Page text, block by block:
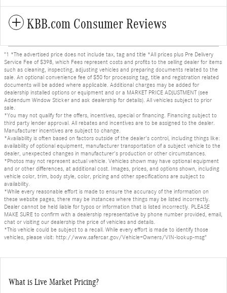
KBB.com Consumer Reviews
"1 *The advertised price does not include tax, tag and title *All prices plus Pre Delivery
Service Fee of $398, which Fees represent costs and profits to the selling dealer for items
such as cleaning, inspecting, adjusting vehicles and preparing documents related to the
sale. An optional convenience fee of $50 for processing tag, title and registration related
documents will be added where applicable. Additional charges may be added for
dealership installed options or equipment and or a MARKET PRICE ADJUSTMENT (see
Addendum Window Sticker and ask dealership for details). All vehicles subject to prior
sale.
*You may not qualify for the offers, incentives, special or financing. Financing subject to
third party lender approval. All rebates and incentives are to be assigned to the dealer.
Manufacturer incentives are subject to change.
*Availability is often based on factors outside of the dealer's control, including things like:
availability of optional equipment, manufacturer transportation of a subject vehicle to the
dealer, unexpected changes in manufacturer's production or other circumstances.
*Photos may not represent actual vehicle. Vehicles shown may have optional equipment
and or other differences, at additional cost. Images, prices, and options shown, including
vehicle color, trim, body style, color, pricing and other specifications are subject to
availability.
*While every reasonable effort is made to ensure the accuracy of the information on
these website pages, there may be instances where things may be listed incorrectly.
Dealer cannot be held liable for typos or information that is listed incorrectly. PLEASE
MAKE SURE to confirm with a dealership representative by phone number provided, email,
chat or visiting our dealership the price of vehicles and details.
*This vehicle could be subject to a recall. While every effort is made to identify those
vehicles, please visit: http://www.safercar.gov/Vehicle+Owners/VIN-lookup-msg"
What is Live Market Pricing?